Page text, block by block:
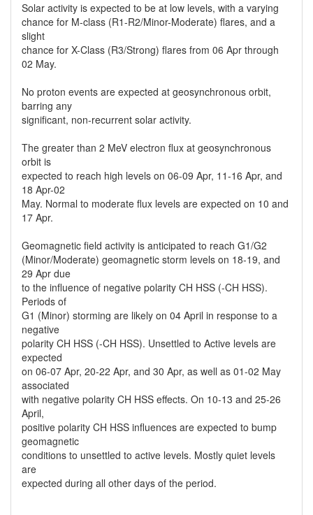
Solar activity is expected to be at low levels, with a varying
chance for M-class (R1-R2/Minor-Moderate) flares, and a
slight
chance for X-Class (R3/Strong) flares from 06 Apr through
02 May.
No proton events are expected at geosynchronous orbit,
barring any
significant, non-recurrent solar activity.
The greater than 2 MeV electron flux at geosynchronous
orbit is
expected to reach high levels on 06-09 Apr, 11-16 Apr, and
18 Apr-02
May. Normal to moderate flux levels are expected on 10 and
17 Apr.
Geomagnetic field activity is anticipated to reach G1/G2
(Minor/Moderate) geomagnetic storm levels on 18-19, and
29 Apr due
to the influence of negative polarity CH HSS (-CH HSS).
Periods of
G1 (Minor) storming are likely on 04 April in response to a
negative
polarity CH HSS (-CH HSS). Unsettled to Active levels are
expected
on 06-07 Apr, 20-22 Apr, and 30 Apr, as well as 01-02 May
associated
with negative polarity CH HSS effects. On 10-13 and 25-26
April,
positive polarity CH HSS influences are expected to bump
geomagnetic
conditions to unsettled to active levels. Mostly quiet levels
are
expected during all other days of the period.